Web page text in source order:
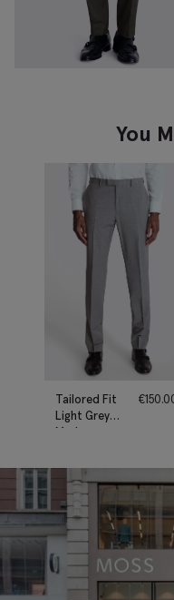
You
Tailored Fit
Light Grey
Marl
Trousers
€